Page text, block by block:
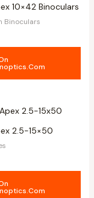
10×42 Binoculars
Binoculars
2.5-15×50